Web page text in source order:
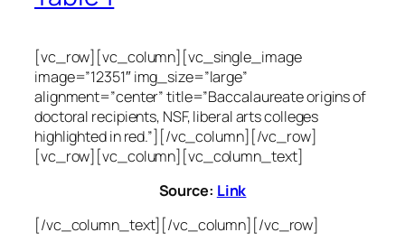
[vc_row][vc_column][vc_single_image
image=”12351″ img_size=”large”
alignment=”center” title=”Baccalaureate origins of
doctoral recipients, NSF, liberal arts colleges
highlighted in red.”][/vc_column][/vc_row]
[vc_row][vc_column][vc_column_text]
Source: Link
[/vc_column_text][/vc_column][/vc_row]